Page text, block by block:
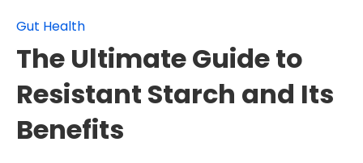
Gut Health
The Ultimate Guide to
Resistant Starch and Its
Benefits